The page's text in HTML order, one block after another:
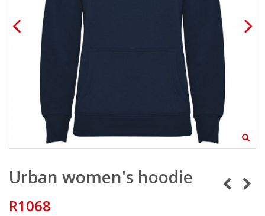
Urban women's hoodie
R1068